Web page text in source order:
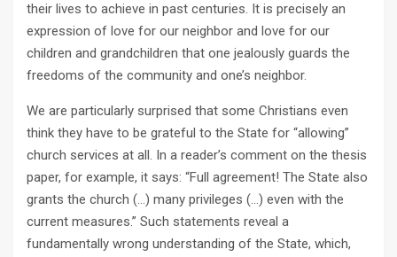
their lives to achieve in past centuries. It is precisely an
expression of love for our neighbor and love for our
children and grandchildren that one jealously guards the
freedoms of the community and one’s neighbor.
We are particularly surprised that some Christians even
think they have to be grateful to the State for “allowing”
church services at all. In a reader’s comment on the thesis
paper, for example, it says: “Full agreement! The State also
grants the church (…) many privileges (…) even with the
current measures.” Such statements reveal a
fundamentally wrong understanding of the State, which,